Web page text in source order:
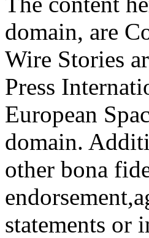
domain, are
Wire Stories
Press
European
domain.
other bona
statements or